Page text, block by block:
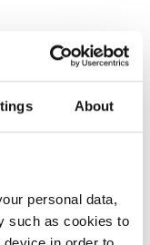
About
personal data,
such as cookies to
bottles and their
up
bid. If you have
and images,
enquiry or